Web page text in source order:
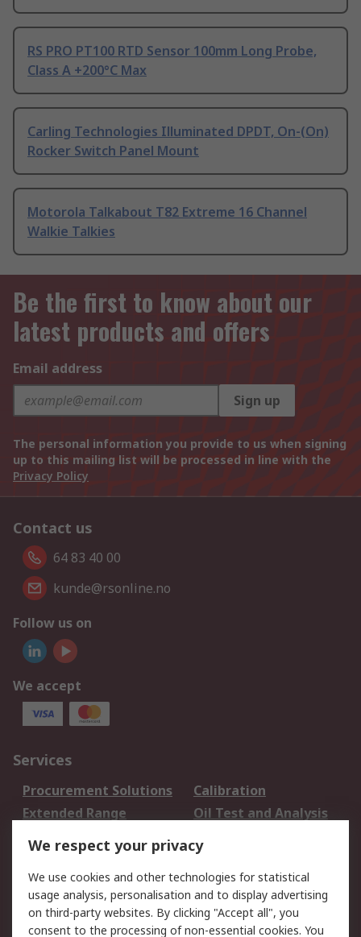
RS PRO PT100 RTD Sensor 100mm Long Probe,
Class A +200°C Max
Carling Technologies Illuminated DPDT, On-(On)
Rocker Switch Panel Mount
Motorola Talkabout T82 Extreme 16 Channel
Walkie Talkies
Be the first to know about our
latest products and offers
Email address
Sign up
The personal information you provide to us when signing
up to this mailing list will be processed in line with the
Privacy Policy
Contact us
64 83 40 00
kunde@rsonline.no
Follow us on
We accept
Services
Procurement Solutions
Calibration
Extended Range
Oil Test and Analysis
DesignSpark
Your Local Sales Team
Export Solutions
Support
Support Return an item
We respect your privacy
We use cookies and other technologies for statistical
usage analysis, personalisation and to display advertising
on third-party websites. By clicking "Accept all", you
consent to the processing of non-essential cookies. You